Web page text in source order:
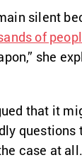
silent
of
she
that it
case at all.